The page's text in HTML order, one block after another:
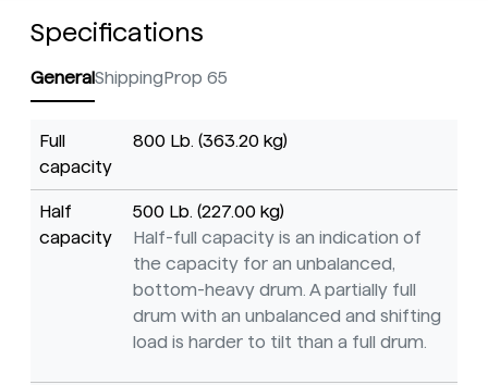
Specifications
GeneralShippingProp 65
Full
capacity
800 Lb. (363.20 kg)
Half
capacity
500 Lb. (227.00 kg)
Half-full capacity is an indication of
the capacity for an unbalanced,
bottom-heavy drum. A partially full
drum with an unbalanced and shifting
load is harder to tilt than a full drum.